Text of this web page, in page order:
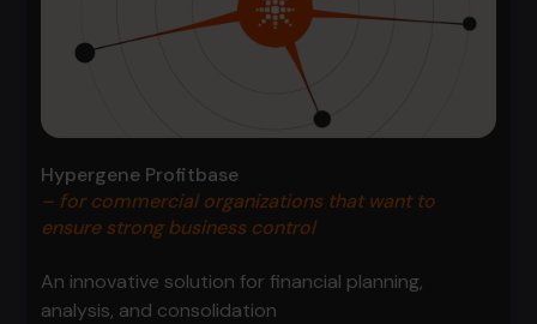
Hypergene Profitbase
– for commercial organizations that want to
ensure strong business control
An innovative solution for financial planning,
analysis, and consolidation